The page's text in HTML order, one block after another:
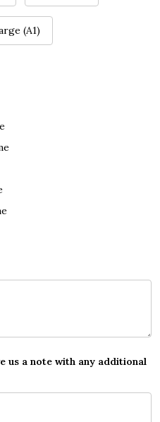
(A1)
us a note with any additional